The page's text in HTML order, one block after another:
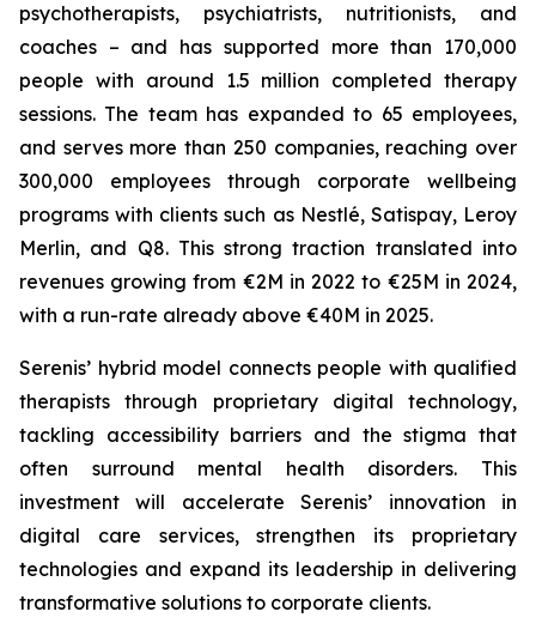
psychotherapists, psychiatrists, nutritionists, and
coaches – and has supported more than 170,000
people with around 1.5 million completed therapy
sessions. The team has expanded to 65 employees,
and serves more than 250 companies, reaching over
300,000 employees through corporate wellbeing
programs with clients such as Nestlé, Satispay, Leroy
Merlin, and Q8. This strong traction translated into
revenues growing from €2M in 2022 to €25M in 2024,
with a run-rate already above €40M in 2025.
Serenis’ hybrid model connects people with qualified
therapists through proprietary digital technology,
tackling accessibility barriers and the stigma that
often surround mental health disorders. This
investment will accelerate Serenis’ innovation in
digital care services, strengthen its proprietary
technologies and expand its leadership in delivering
transformative solutions to corporate clients.